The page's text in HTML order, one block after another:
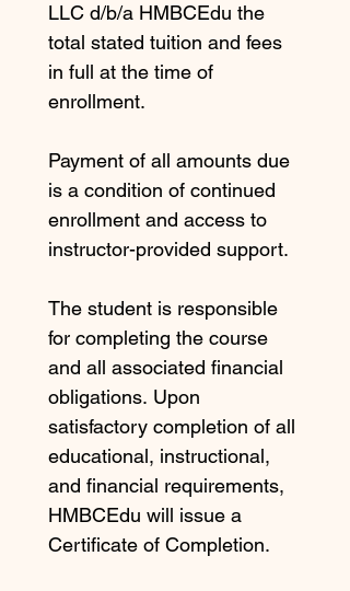
LLC d/b/a HMBCEdu the
total stated tuition and fees
in full at the time of
enrollment.
Payment of all amounts due
is a condition of continued
enrollment and access to
instructor-provided support.
The student is responsible
for completing the course
and all associated financial
obligations. Upon
satisfactory completion of all
educational, instructional,
and financial requirements,
HMBCEdu will issue a
Certificate of Completion.